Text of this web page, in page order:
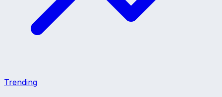
Trending